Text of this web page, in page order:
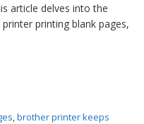
article delves into the
printing blank pages,
,brother printer keeps